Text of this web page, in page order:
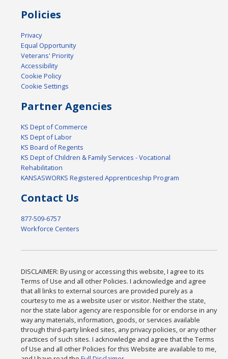
Policies
Privacy
Equal Opportunity
Veterans' Priority
Accessibility
Cookie Policy
Cookie Settings
Partner Agencies
KS Dept of Commerce
KS Dept of Labor
KS Board of Regents
KS Dept of Children & Family Services - Vocational
Rehabilitation
KANSASWORKS Registered Apprenticeship Program
Contact Us
877-509-6757
Workforce Centers
DISCLAIMER: By using or accessing this website, I agree to its
Terms of Use and all other Policies. I acknowledge and agree
that all links to external sources are provided purely as a
courtesy to me as a website user or visitor. Neither the state,
nor the state labor agency are responsible for or endorse in any
way any materials, information, goods, or services available
through third-party linked sites, any privacy policies, or any other
practices of such sites. I acknowledge and agree that the Terms
of Use and all other Policies for this Website are available to me,